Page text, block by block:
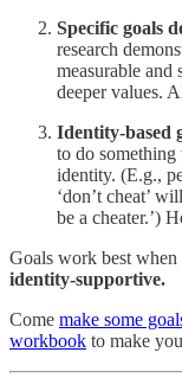
Specific goals
research
measurable and
deeper values.
Identity-based
to do
identity. (E.g.,
‘don’t cheat’
be a cheater.’)
Goals work best when
identity-supportive.
Come make some
workbook to make